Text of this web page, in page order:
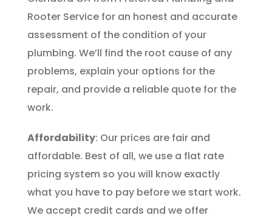
Rooter Service for an honest and accurate
assessment of the condition of your
plumbing. We’ll find the root cause of any
problems, explain your options for the
repair, and provide a reliable quote for the
work.
Affordability: Our prices are fair and
affordable. Best of all, we use a flat rate
pricing system so you will know exactly
what you have to pay before we start work.
We accept credit cards and we offer